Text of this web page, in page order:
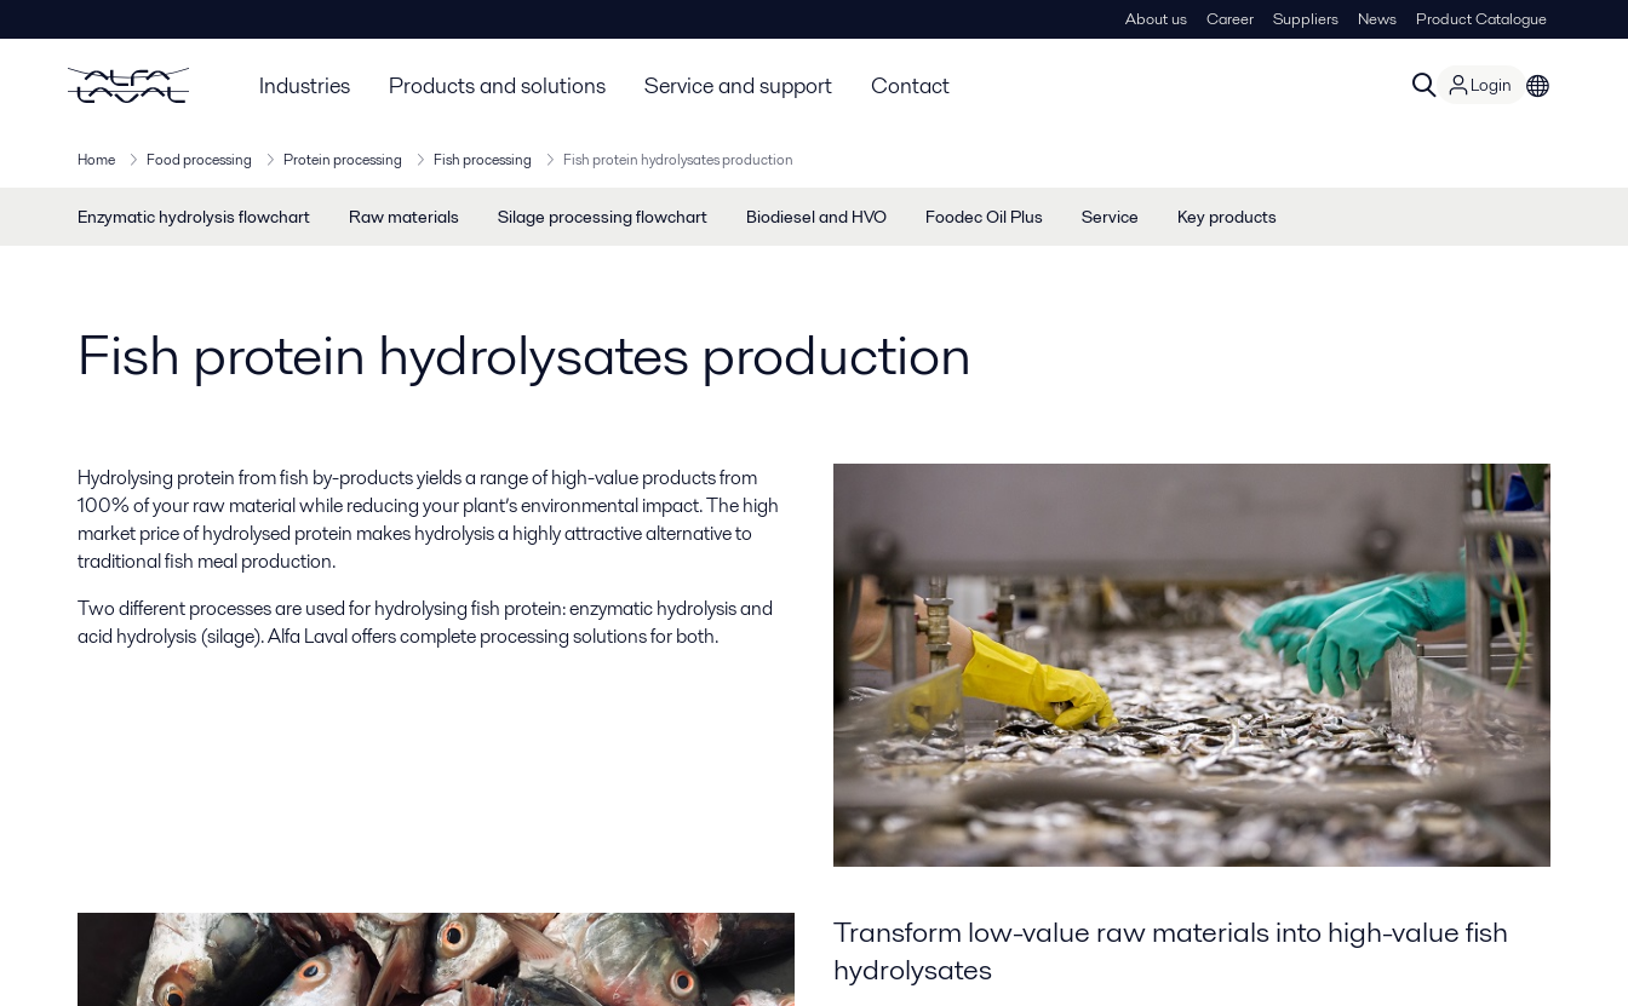
About us Career Suppliers News Product Catalogue
Industries Products and solutions Service and support Contact Login
Home Food processing Protein processing Fish processing Fish protein hydrolysates production
Enzymatic hydrolysis flowchart Raw materials Silage processing flowchart Biodiesel and HVO Foodec Oil Plus Service Key products
Fish protein hydrolysates production
Hydrolysing protein from fish by-products yields a range of high-value products from
100% of your raw material while reducing your plant’s environmental impact. The high
market price of hydrolysed protein makes hydrolysis a highly attractive alternative to
traditional fish meal production.
Two different processes are used for hydrolysing fish protein: enzymatic hydrolysis and
acid hydrolysis (silage). Alfa Laval offers complete processing solutions for both.
Transform low-value raw materials into high-value fish
hydrolysates